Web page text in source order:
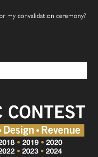
my convalidation ceremony?